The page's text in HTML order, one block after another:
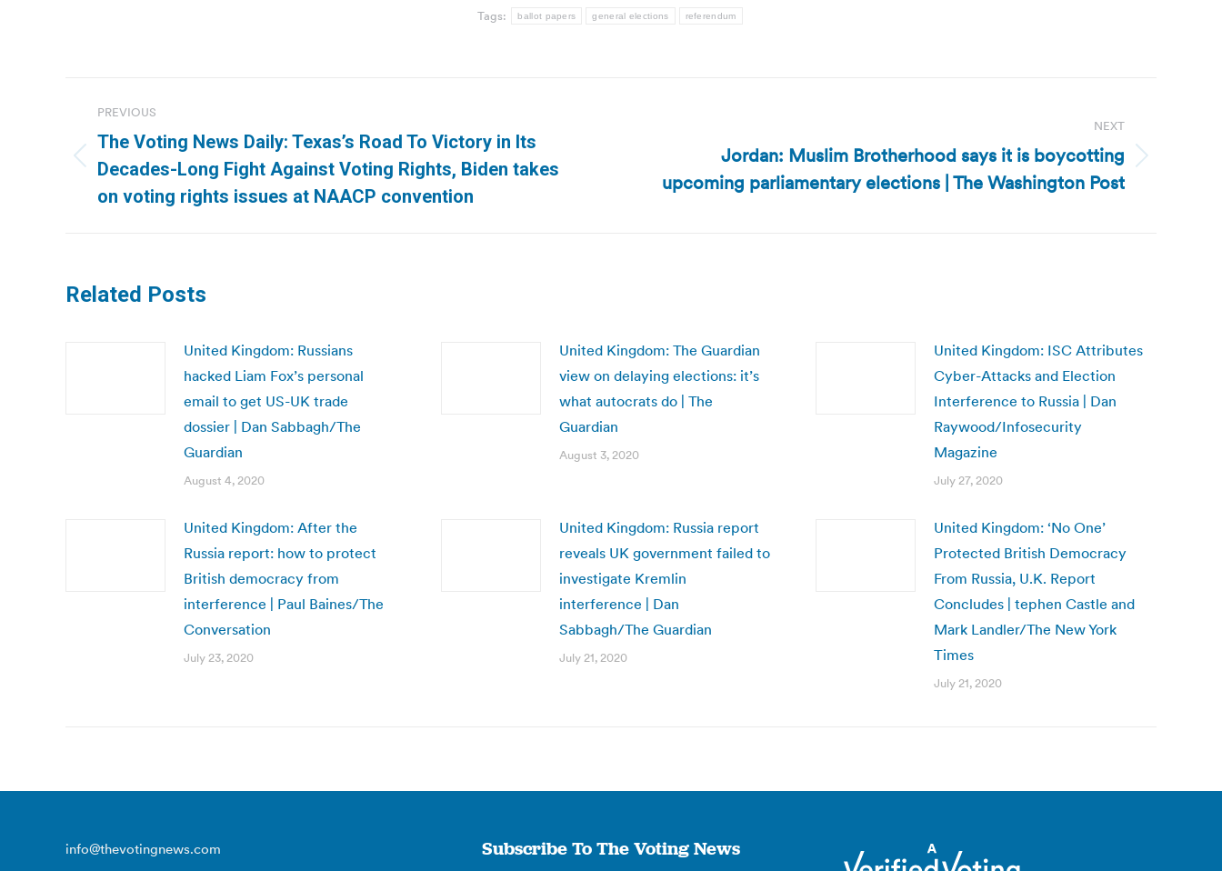
Tags: ballot papers general elections referendum
navigation
PREVIOUS
Previous
post:
The Voting News Daily: Texas’s Road To Victory in Its
Decades-Long Fight Against Voting Rights, Biden takes
on voting rights issues at NAACP convention
NEXT
post:
Jordan: Muslim Brotherhood says it is boycotting
upcoming parliamentary elections | The Washington Post
Related Posts
United Kingdom: Russians
hacked Liam Fox’s personal
email to get US-UK trade
dossier | Dan Sabbagh/The
Guardian
August 4, 2020
United Kingdom: The Guardian
view on delaying elections: it’s
what autocrats do | The
Guardian
August 3, 2020
United Kingdom: ISC Attributes
Cyber-Attacks and Election
Interference to Russia | Dan
Raywood/Infosecurity
Magazine
July 27, 2020
United Kingdom: After the
Russia report: how to protect
British democracy from
interference | Paul Baines/The
Conversation
July 23, 2020
United Kingdom: Russia report
reveals UK government failed to
investigate Kremlin
interference | Dan
Sabbagh/The Guardian
July 21, 2020
United Kingdom: ‘No One’
Protected British Democracy
From Russia, U.K. Report
Concludes | tephen Castle and
Mark Landler/The New York
Times
July 21, 2020
info@thevotingnews.com Subscribe To The Voting News